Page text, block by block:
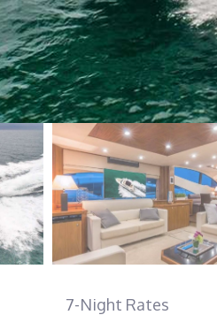
7-Night Rates